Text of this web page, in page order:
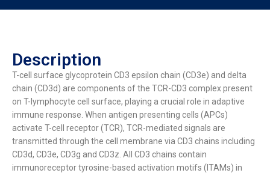
Description
T-cell surface glycoprotein CD3 epsilon chain (CD3e) and delta
chain (CD3d) are components of the TCR-CD3 complex present
on T-lymphocyte cell surface, playing a crucial role in adaptive
immune response. When antigen presenting cells (APCs)
activate T-cell receptor (TCR), TCR-mediated signals are
transmitted through the cell membrane via CD3 chains including
CD3d, CD3e, CD3g and CD3z. All CD3 chains contain
immunoreceptor tyrosine-based activation motifs (ITAMs) in